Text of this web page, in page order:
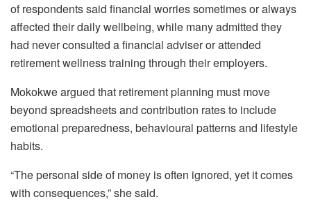
of respondents said financial worries sometimes or always
affected their daily wellbeing, while many admitted they
had never consulted a financial adviser or attended
retirement wellness training through their employers.
Mokokwe argued that retirement planning must move
beyond spreadsheets and contribution rates to include
emotional preparedness, behavioural patterns and lifestyle
habits.
“The personal side of money is often ignored, yet it comes
with consequences,” she said.